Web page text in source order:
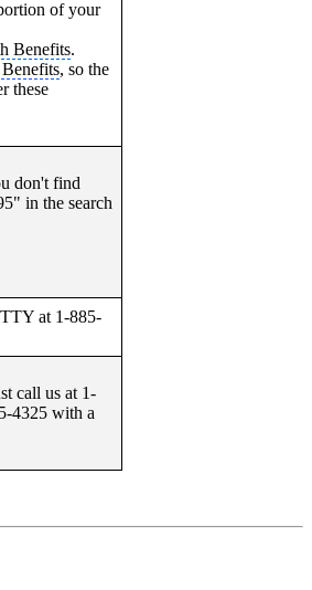
of your
Benefits.
, so the
these
don't find
in the search
at 1-885-
call us at 1-
4325 with a